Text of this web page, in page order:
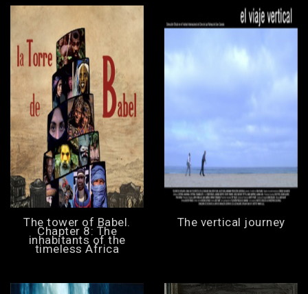
The tower of Babel.
Chapter 8: The
inhabitants of the
timeless Africa
The vertical journey